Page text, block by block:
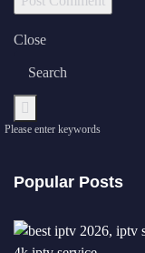
Close
Please enter keywords
Popular Posts